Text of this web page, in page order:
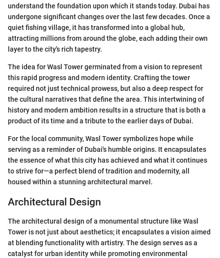
understand the foundation upon which it stands today. Dubai has
undergone significant changes over the last few decades. Once a
quiet fishing village, it has transformed into a global hub,
attracting millions from around the globe, each adding their own
layer to the city's rich tapestry.
The idea for Wasl Tower germinated from a vision to represent
this rapid progress and modern identity. Crafting the tower
required not just technical prowess, but also a deep respect for
the cultural narratives that define the area. This intertwining of
history and modern ambition results in a structure that is both a
product of its time and a tribute to the earlier days of Dubai.
For the local community, Wasl Tower symbolizes hope while
serving as a reminder of Dubai's humble origins. It encapsulates
the essence of what this city has achieved and what it continues
to strive for—a perfect blend of tradition and modernity, all
housed within a stunning architectural marvel.
Architectural Design
The architectural design of a monumental structure like Wasl
Tower is not just about aesthetics; it encapsulates a vision aimed
at blending functionality with artistry. The design serves as a
catalyst for urban identity while promoting environmental